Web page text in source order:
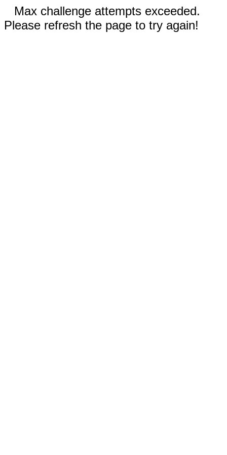
Max challenge attempts exceeded.
Please refresh the page to try again!